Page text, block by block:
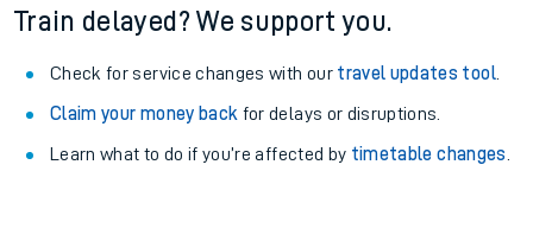
Train delayed? We support you.
Check for service changes with our travel updates tool.
Claim your money back for delays or disruptions.
Learn what to do if you’re affected by timetable changes